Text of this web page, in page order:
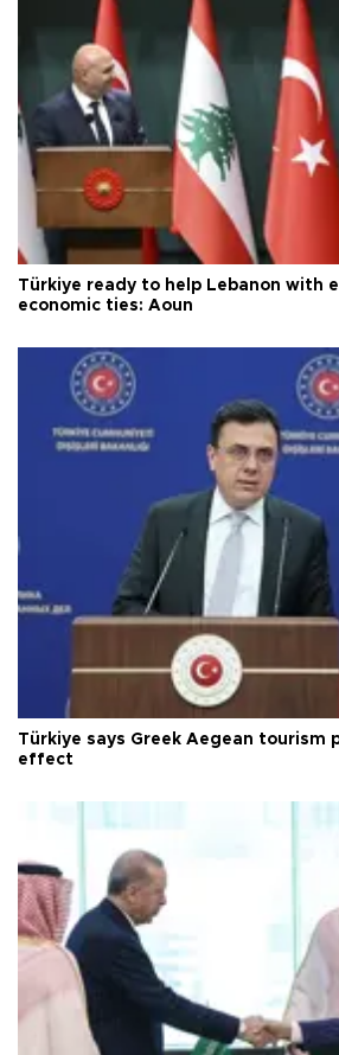
Türkiye ready to help Lebanon with
economic ties: Aoun
Türkiye says Greek Aegean tourism
effect